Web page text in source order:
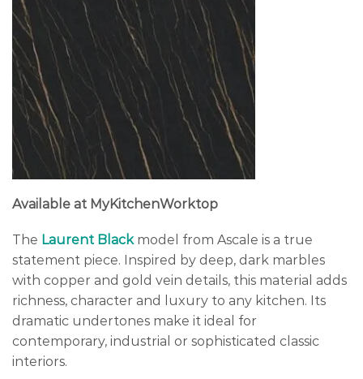
Available at MyKitchenWorktop
The Laurent Blackmodel from Ascale is a true
statement piece. Inspired by deep, dark marbles
with copper and gold vein details, this material adds
richness, character and luxury to any kitchen. Its
dramatic undertones make it ideal for
contemporary, industrial or sophisticated classic
interiors.